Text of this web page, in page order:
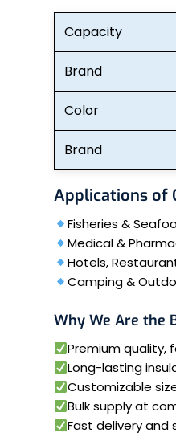
Capacity
Brand
Color
Brand
Applications of
Fisheries &
Medical &
Hotels,
Camping &
Why We Are the
Premium quality,
Long-lasting
Customizable
Bulk supply at
Fast delivery and